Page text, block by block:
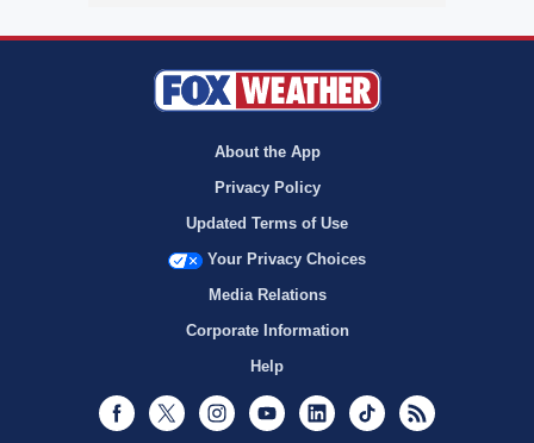
About the App
Privacy Policy
Updated Terms of Use
Your Privacy Choices
Media Relations
Corporate Information
Help
Facebook
Twitter InstagramYoutubeLinkedInTikTok